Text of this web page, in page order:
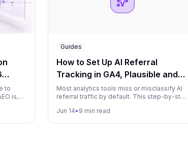
to
is,
select
Guides
How to Set Up AI Referral
Tracking in GA4, Plausible and
Matomo
Most analytics tools miss or misclassify AI
referral traffic by default. This step-by-step
visits from ChatGPT, Perplexity, Claude,
Jun 14• 9 min read